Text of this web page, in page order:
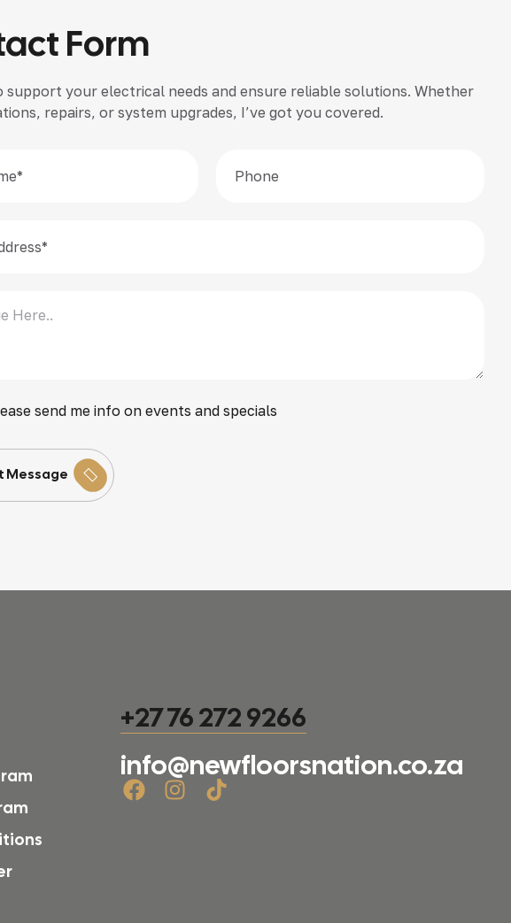
Form
support your electrical needs and ensure reliable solutions. Whether
repairs, or system upgrades, I’ve got you covered.
send me info on events and specials
Message
+27 76 272 9266
info@newfloorsnation.co.za